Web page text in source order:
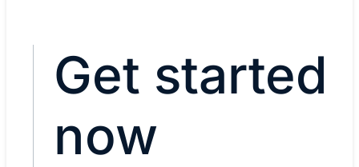
Get started
now